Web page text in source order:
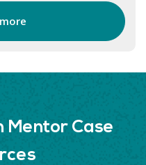
Mentor Case